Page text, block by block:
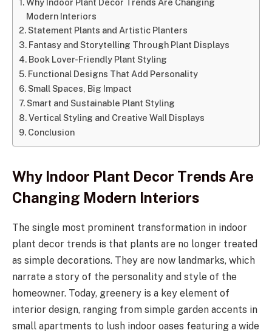
Why Indoor Plant Decor Trends Are Changing
Modern Interiors
Statement Plants and Artistic Planters
Fantasy and Storytelling Through Plant Displays
Book Lover-Friendly Plant Styling
Functional Designs That Add Personality
Small Spaces, Big Impact
Smart and Sustainable Plant Styling
Vertical Styling and Creative Wall Displays
Conclusion
Why Indoor Plant Decor Trends Are
Changing Modern Interiors
The single most prominent transformation in indoor
plant decor trends is that plants are no longer treated
as simple decorations. They are now landmarks, which
narrate a story of the personality and style of the
homeowner. Today, greenery is a key element of
interior design, ranging from simple garden accents in
small apartments to lush indoor oases featuring a wide